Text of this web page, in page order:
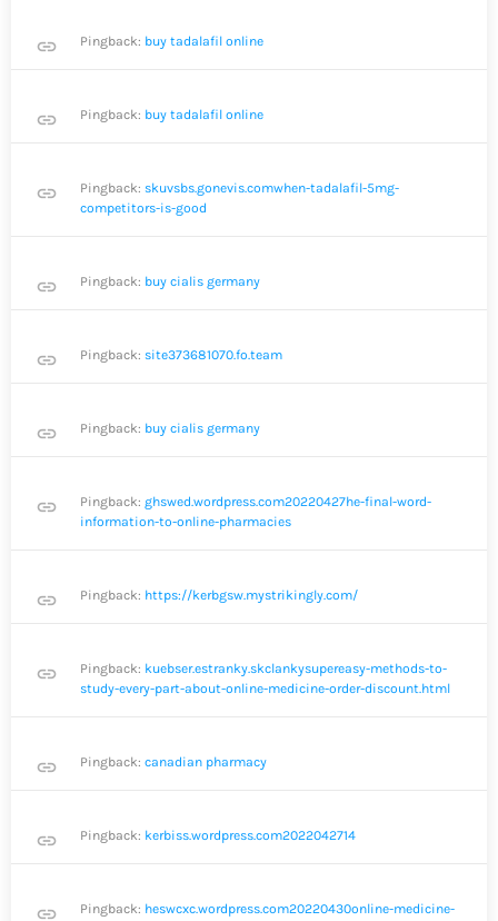
link Pingback: buy tadalafil online
link Pingback: buy tadalafil online
link Pingback: skuvsbs.gonevis.comwhen-tadalafil-5mg-
competitors-is-good
link Pingback: buy cialis germany
link Pingback: site373681070.fo.team
link Pingback: buy cialis germany
link Pingback: ghswed.wordpress.com20220427he-final-word-
information-to-online-pharmacies
link Pingback: https://kerbgsw.mystrikingly.com/
link Pingback: kuebser.estranky.skclankysupereasy-methods-to-
study-every-part-about-online-medicine-order-discount.html
link Pingback: canadian pharmacy
link Pingback: kerbiss.wordpress.com2022042714
link Pingback: heswcxc.wordpress.com20220430online-medicine-